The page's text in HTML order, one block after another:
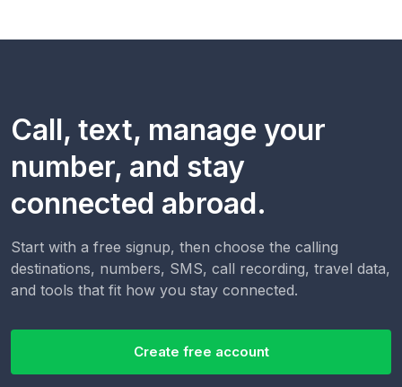
Call, text, manage your
number, and stay
connected abroad.
Start with a free signup, then choose the calling
destinations, numbers, SMS, call recording, travel data,
and tools that fit how you stay connected.
Create free account